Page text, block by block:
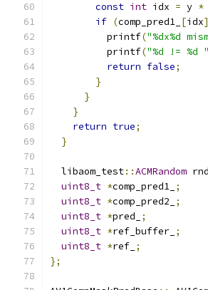
const int idx = y *
if (comp_pred1_ [idx]
          printf
("%dx%d
          printf
("%d != %d "
return false;
}
}
}
return true;
}
  libaom_test
::ACMRandom
uint8_t *comp_pred1_ ;
uint8_t *comp_pred2_
;
uint8_t *pred_
;
uint8_t *ref_buffer_ ;
uint8_t *ref_ ;
};